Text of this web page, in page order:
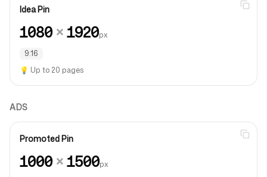
Idea Pin
1080×1920px
9:16
💡 Up to 20 pages
ADS
Promoted Pin
1000×1500px